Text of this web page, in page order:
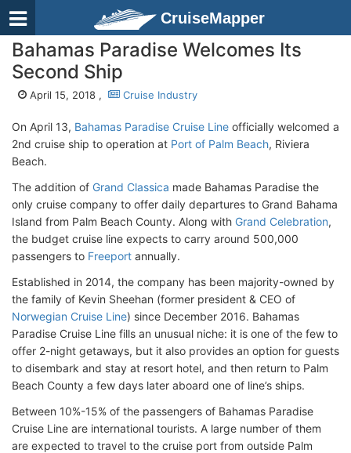
CruiseMapper
Bahamas Paradise Welcomes Its
Second Ship
April 15, 2018 , Cruise Industry
On April 13, Bahamas Paradise Cruise Line officially welcomed a
2nd cruise ship to operation at Port of Palm Beach, Riviera
Beach.
The addition of Grand Classica made Bahamas Paradise the
only cruise company to offer daily departures to Grand Bahama
Island from Palm Beach County. Along with Grand Celebration,
the budget cruise line expects to carry around 500,000
passengers to Freeport annually.
Established in 2014, the company has been majority-owned by
the family of Kevin Sheehan (former president & CEO of
Norwegian Cruise Line) since December 2016. Bahamas
Paradise Cruise Line fills an unusual niche: it is one of the few to
offer 2-night getaways, but it also provides an option for guests
to disembark and stay at resort hotel, and then return to Palm
Beach County a few days later aboard one of line’s ships.
Between 10%-15% of the passengers of Bahamas Paradise
Cruise Line are international tourists. A large number of them
are expected to travel to the cruise port from outside Palm